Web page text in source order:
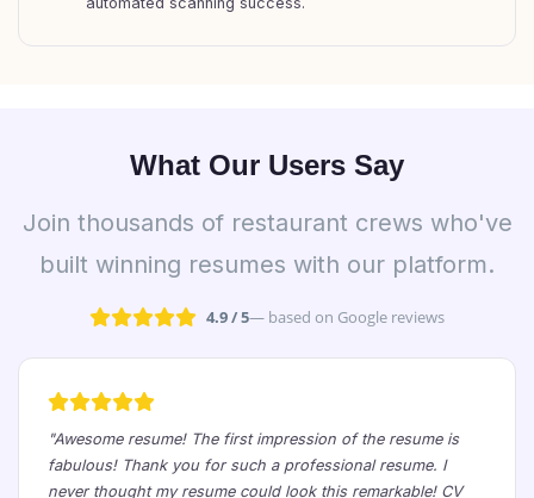
What Our Users Say
Join thousands of restaurant crews who've
built winning resumes with our platform.
4.9 / 5— based on Google reviews
"Awesome resume! The first impression of the resume is
fabulous! Thank you for such a professional resume. I
never thought my resume could look this remarkable! CV